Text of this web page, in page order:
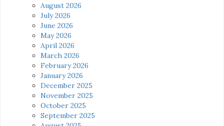
August 2026
July 2026
June 2026
May 2026
April 2026
March 2026
February 2026
January 2026
December 2025
November 2025
October 2025
September 2025